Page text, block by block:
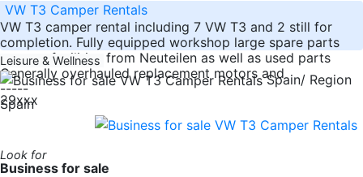
VW T3 Camper Rentals
VW T3 camper rental including 7 VW T3 and 2 still for
completion. Fully equipped workshop large spare parts
storage facilities from Neuteilen as well as used parts
Generally overhauled replacement motors and
-----
Spain
Leisure & Wellness
Spain/ Region
29xxx
Look for
Business for sale